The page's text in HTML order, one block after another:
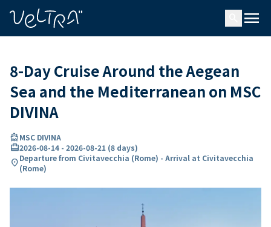
menu
8-Day Cruise Around the Aegean
Sea and the Mediterranean on MSC
DIVINA
directions_boatMSC DIVINA
card_travel2026-08-14 - 2026-08-21 (8 days)
location_onDeparture from Civitavecchia (Rome) - Arrival at Civitavecchia
(Rome)